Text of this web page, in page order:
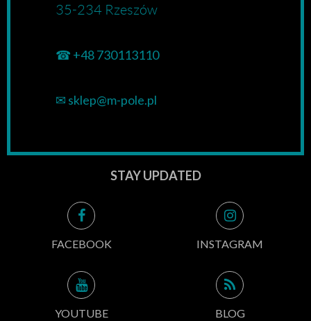
35-234 Rzeszów
☎ +48 730113110
✉ sklep@m-pole.pl
STAY UPDATED
FACEBOOK INSTAGRAM
YOUTUBE BLOG